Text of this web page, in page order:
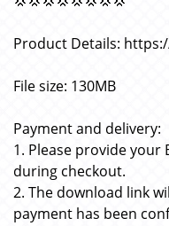
Product Details:
File size: 130MB
Payment and delivery:
1. Please provide your
during checkout.
2. The download link
payment has been